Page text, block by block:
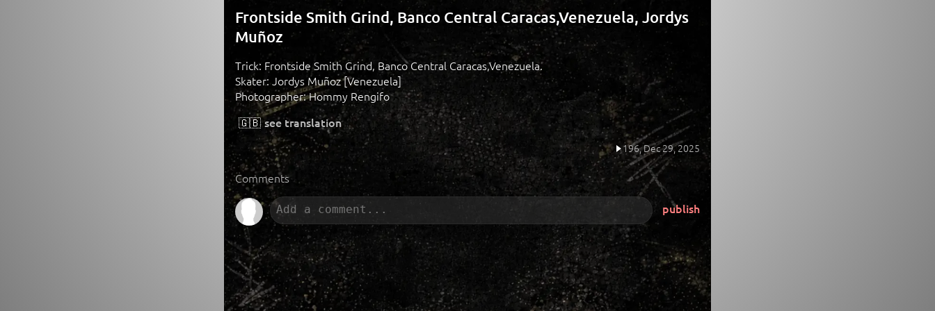
Frontside Smith Grind, Banco Central Caracas,Venezuela, Jordys
Muñoz
Trick: Frontside Smith Grind, Banco Central Caracas,Venezuela.
Skater: Jordys Muñoz [Venezuela]
Photographer: Hommy Rengifo
🇬🇧 see translation
196,Dec 29, 2025
Comments
publish